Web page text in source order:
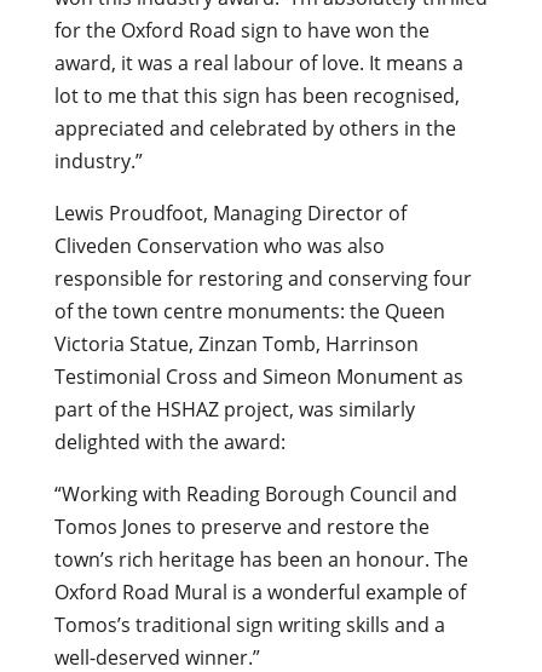
for the Oxford Road sign to have won the
award, it was a real labour of love. It means a
lot to me that this sign has been recognised,
appreciated and celebrated by others in the
industry.”
Lewis Proudfoot, Managing Director of
Cliveden Conservation who was also
responsible for restoring and conserving four
of the town centre monuments: the Queen
Victoria Statue, Zinzan Tomb, Harrinson
Testimonial Cross and Simeon Monument as
part of the HSHAZ project, was similarly
delighted with the award:
“Working with Reading Borough Council and
Tomos Jones to preserve and restore the
town’s rich heritage has been an honour. The
Oxford Road Mural is a wonderful example of
Tomos’s traditional sign writing skills and a
well-deserved winner.”